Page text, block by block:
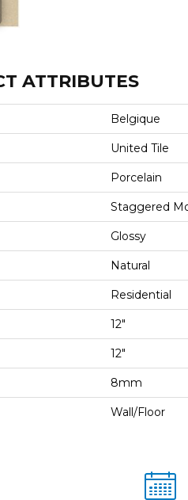
ATTRIBUTES
Belgique
United Tile
Porcelain
Staggered
Glossy
Natural
Residential
12"
12"
8mm
Wall/Floor